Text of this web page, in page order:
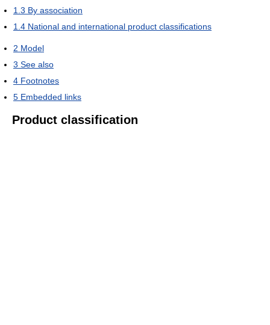
1.3 By association
1.4 National and international product classifications
2 Model
3 See also
4 Footnotes
5 Embedded links
Product classification